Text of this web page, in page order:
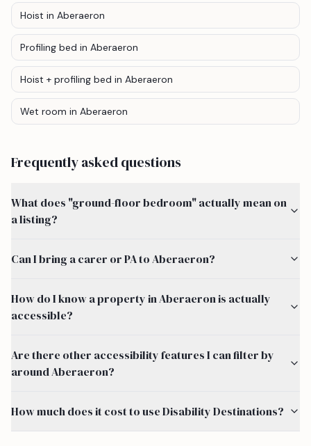
Hoist in Aberaeron
Profiling bed in Aberaeron
Hoist + profiling bed in Aberaeron
Wet room in Aberaeron
Frequently asked questions
What does "ground-floor bedroom" actually mean on
a listing?
Can I bring a carer or PA to Aberaeron?
How do I know a property in Aberaeron is actually
accessible?
Are there other accessibility features I can filter by
around Aberaeron?
How much does it cost to use Disability Destinations?